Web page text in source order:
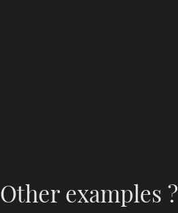
Other examples ?